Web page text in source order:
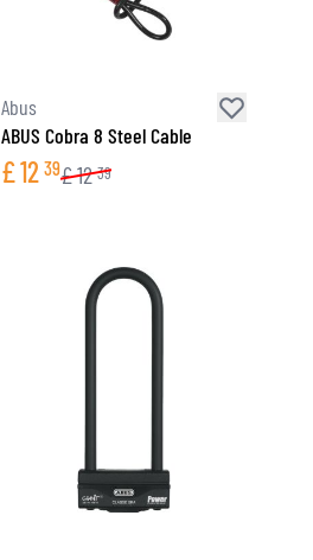
Abus
ABUS Cobra 8 Steel Cable
£12 39£12 39